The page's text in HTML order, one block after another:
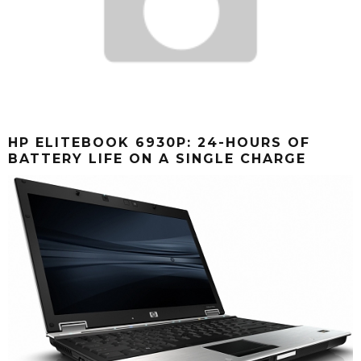
HP ELITEBOOK 6930P: 24-HOURS OF
BATTERY LIFE ON A SINGLE CHARGE